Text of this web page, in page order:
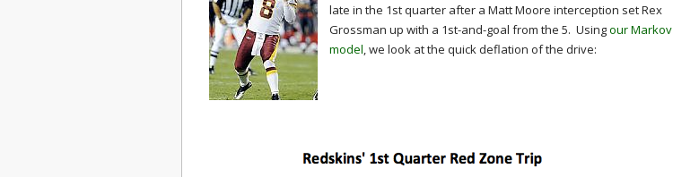
late in the 1st quarter after a Matt Moore interception set Rex
Grossman up with a 1st-and-goal from the 5. Usingour Markov
model, we look at the quick deflation of the drive: